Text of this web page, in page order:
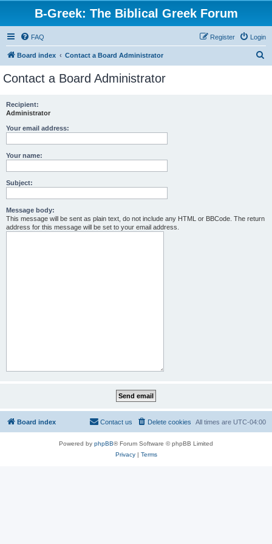
B-Greek: The Biblical Greek Forum
FAQ Login
Register
Board index Contact a Board Administrator
Contact a Board Administrator
Recipient:
Administrator
Your email address:
Your name:
Subject:
Message body:
This message will be sent as plain text, do not include any HTML or BBCode. The return
address for this message will be set to your email address.
Board index All times are UTC-04:00
Delete cookies
Contact us
Powered by phpBB® Forum Software © phpBB Limited
Privacy| Terms